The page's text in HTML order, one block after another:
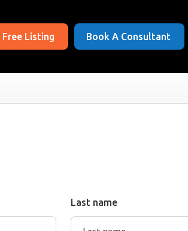
Free Listing Book A Consultant
Last name